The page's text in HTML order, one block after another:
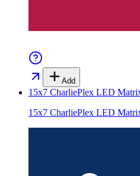
Add
15x7 CharliePlex LED
15x7 CharliePlex LED